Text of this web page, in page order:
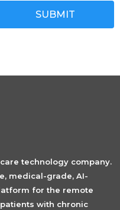
SUBMIT
technology company.
medical-grade, AI-
for the remote
with chronic